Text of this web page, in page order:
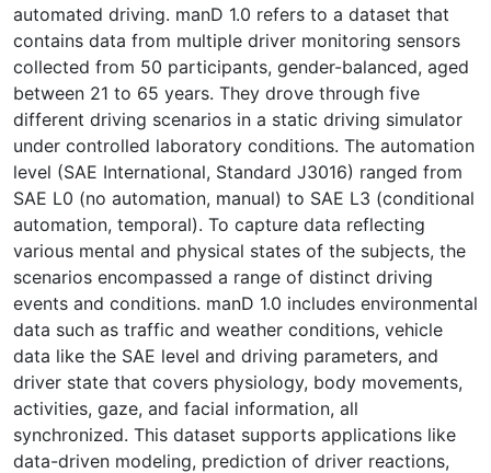
automated driving. manD 1.0 refers to a dataset that
contains data from multiple driver monitoring sensors
collected from 50 participants, gender-balanced, aged
between 21 to 65 years. They drove through five
different driving scenarios in a static driving simulator
under controlled laboratory conditions. The automation
level (SAE International, Standard J3016) ranged from
SAE L0 (no automation, manual) to SAE L3 (conditional
automation, temporal). To capture data reflecting
various mental and physical states of the subjects, the
scenarios encompassed a range of distinct driving
events and conditions. manD 1.0 includes environmental
data such as traffic and weather conditions, vehicle
data like the SAE level and driving parameters, and
driver state that covers physiology, body movements,
activities, gaze, and facial information, all
synchronized. This dataset supports applications like
data-driven modeling, prediction of driver reactions,